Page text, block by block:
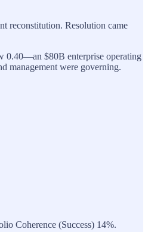
reconstitution. Resolution came
0.40—an $80B enterprise operating
management were governing.
Coherence (Success) 14%.